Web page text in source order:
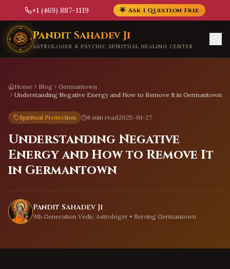
+1 (469) 887-1119 🌟 Ask 1 Question Free
Skip to main content
Pandit Sahadev Ji
ASTROLOGER & PSYCHIC SPIRITUAL HEALING CENTER
Home Blog
Germantown
Understanding Negative Energy and How to Remove It in Germantown
Spiritual Protection 6 min read2025-01-27
Understanding Negative
Energy and How to Remove It
in Germantown
Pandit Sahadev Ji
9th Generation Vedic Astrologer • Serving Germantown